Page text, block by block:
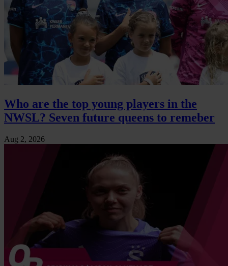
Who are the top young players in the
NWSL? Seven future queens to remeber
Aug 2, 2026